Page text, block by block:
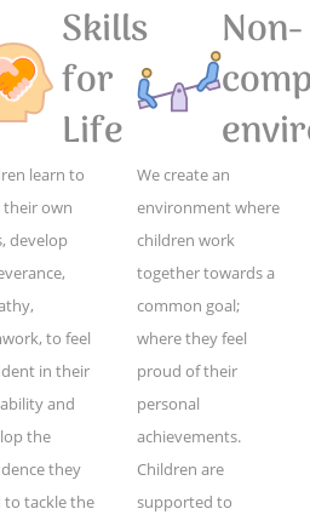
Skills
for
Life
learn to
own
develop
to feel
in their
and
the
they
to tackle the
Non-
We create an
environment where
children work
together towards a
common goal;
where they feel
proud of their
personal
achievements.
Children are
supported to